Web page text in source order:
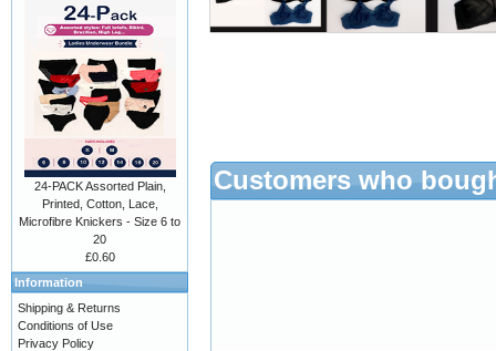
Customers who
24-PACK Assorted Plain,
Printed, Cotton, Lace,
Microfibre Knickers - Size 6 to
20
£0.60
Information
Shipping & Returns
Conditions of Use
Privacy Policy